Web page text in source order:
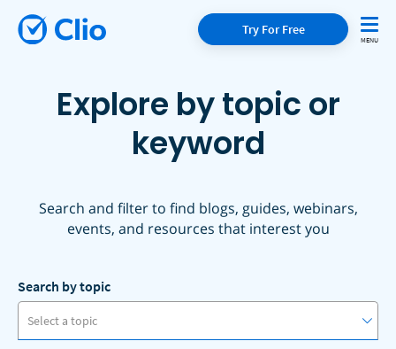
Try For Free
Explore by topic or
keyword
Search and filter to find blogs, guides, webinars,
events, and resources that interest you
Search by topic
Select a topic